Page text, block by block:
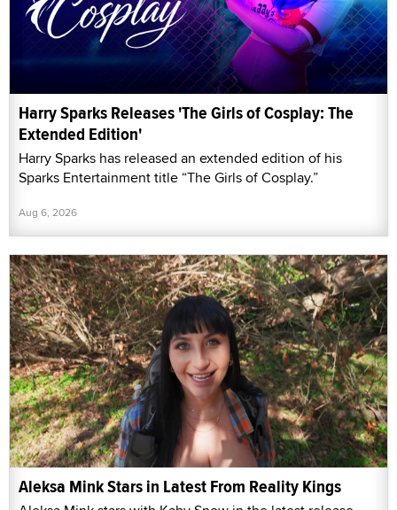
Harry Sparks Releases 'The Girls of Cosplay: The
Extended Edition'
Harry Sparks has released an extended edition of his
Sparks Entertainment title “The Girls of Cosplay.”
Aug 6, 2026
Aleksa Mink Stars in Latest From Reality Kings